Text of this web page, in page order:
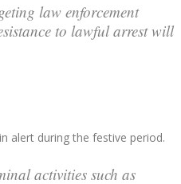
law enforcement
to lawful arrest will
alert during the festive period.
activities such as